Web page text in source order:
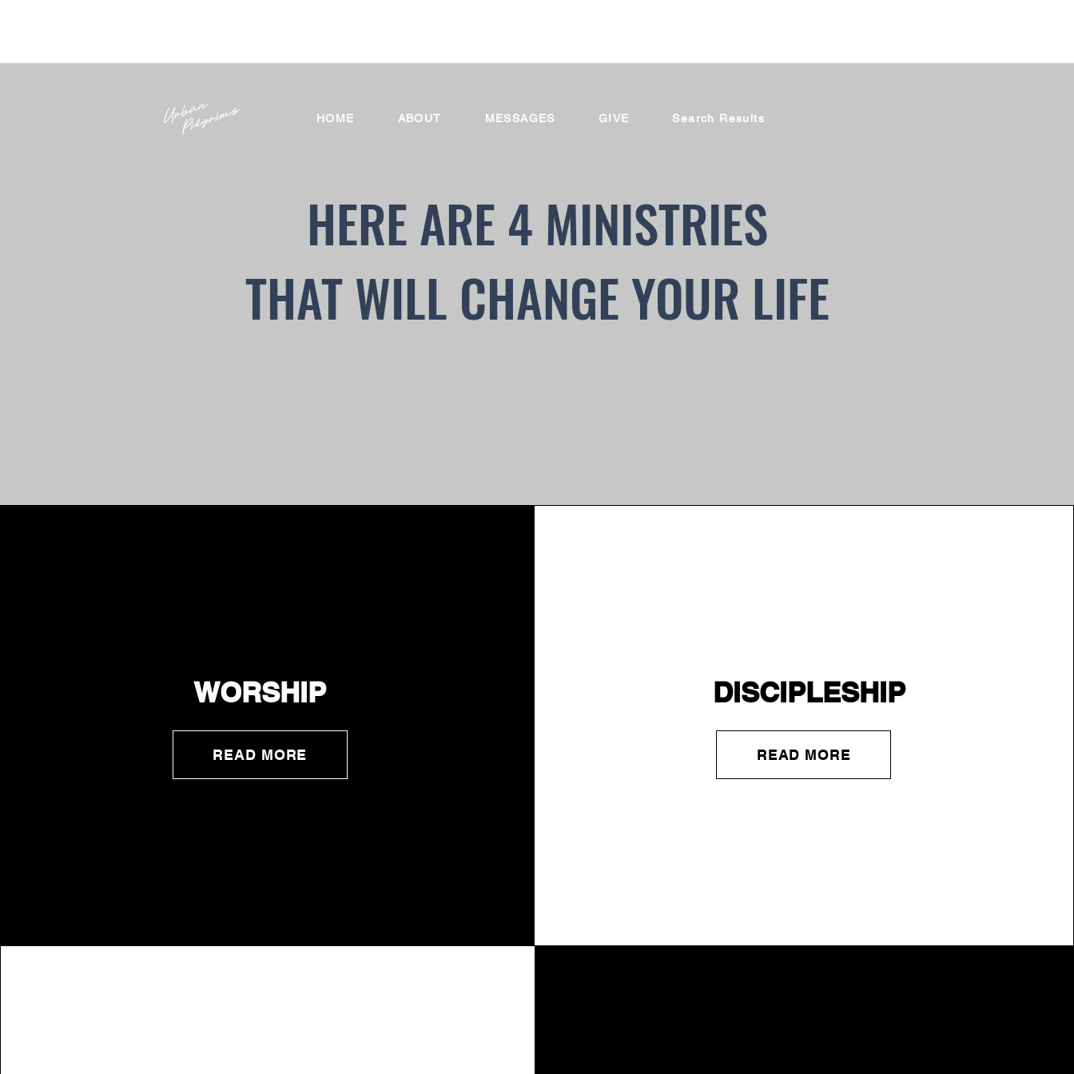
HOME ABOUT MESSAGES GIVE Search Results
HERE ARE 4 MINISTRIES
THAT WILL CHANGE YOUR LIFE
WORSHIP
READ MORE
DISCIPLESHIP
READ MORE